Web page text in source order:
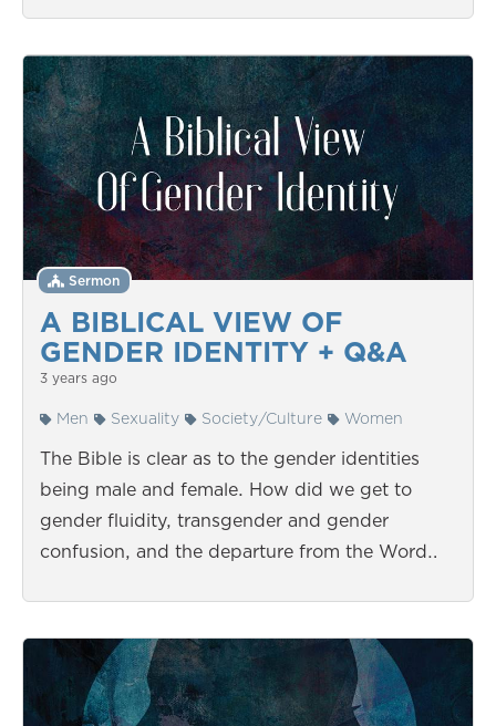
A BIBLICAL VIEW OF
GENDER IDENTITY + Q&A
Sermon
3 years ago
Men Sexuality Society/Culture Women
The Bible is clear as to the gender identities
being male and female. How did we get to
gender fluidity, transgender and gender
confusion, and the departure from the Word…